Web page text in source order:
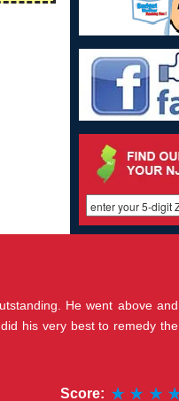
He went above and
his very best to remedy the
Score: